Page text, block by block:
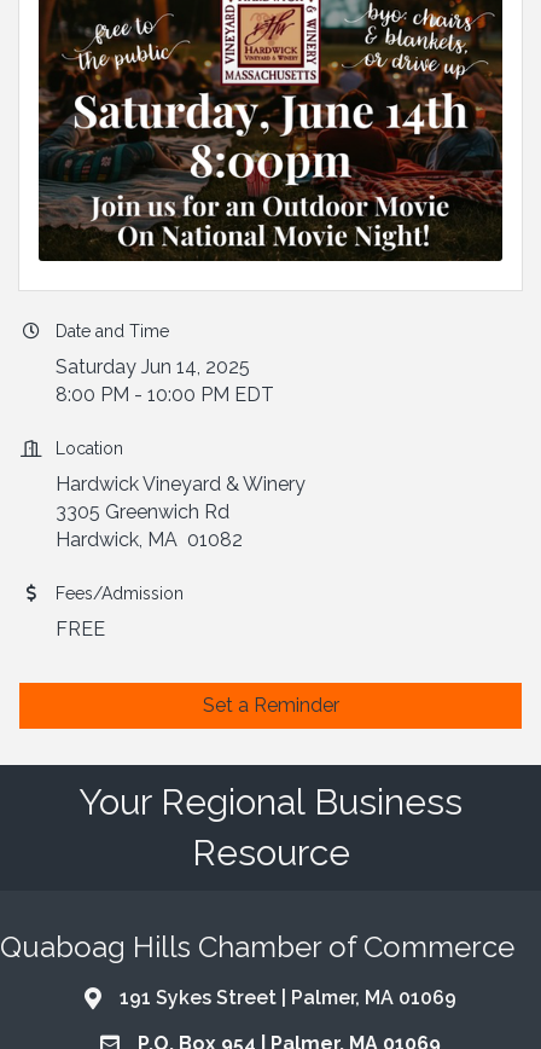
Date and Time
Saturday Jun 14, 2025
8:00 PM - 10:00 PM EDT
Location
Hardwick Vineyard & Winery
3305 Greenwich Rd
Hardwick, MA 01082
Fees/Admission
FREE
Set a Reminder
Your Regional Business
Resource
Quaboag Hills Chamber of Commerce
Address & Map
191 Sykes Street | Palmer, MA 01069
P.O. Box 954 | Palmer, MA 01069